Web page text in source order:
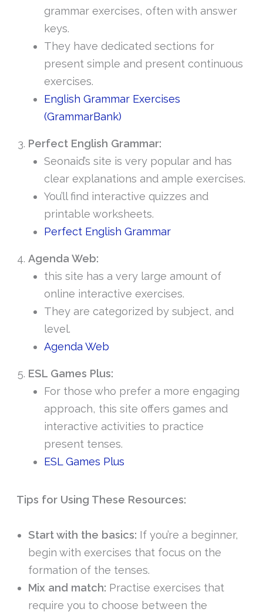
grammar exercises, often with answer
keys.
They have dedicated sections for
present simple and present continuous
exercises.
English Grammar Exercises
(GrammarBank)
Perfect English Grammar:
Seonaid’s site is very popular and has
clear explanations and ample exercises.
You’ll find interactive quizzes and
printable worksheets.
Perfect English Grammar
Agenda Web:
this site has a very large amount of
online interactive exercises.
They are categorized by subject, and
level.
Agenda Web
ESL Games Plus:
For those who prefer a more engaging
approach, this site offers games and
interactive activities to practice
present tenses.
ESL Games Plus
Tips for Using These Resources:
Start with the basics: If you’re a beginner,
begin with exercises that focus on the
formation of the tenses.
Mix and match: Practise exercises that
require you to choose between the